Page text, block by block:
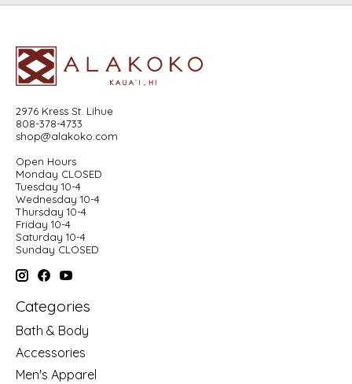
2976 Kress St. Lihue
808-378-4733
shop@alakoko.com
Open Hours
Monday CLOSED
Tuesday 10-4
Wednesday 10-4
Thursday 10-4
Friday 10-4
Saturday 10-4
Sunday CLOSED
Categories
Bath & Body
Accessories
Men's Apparel